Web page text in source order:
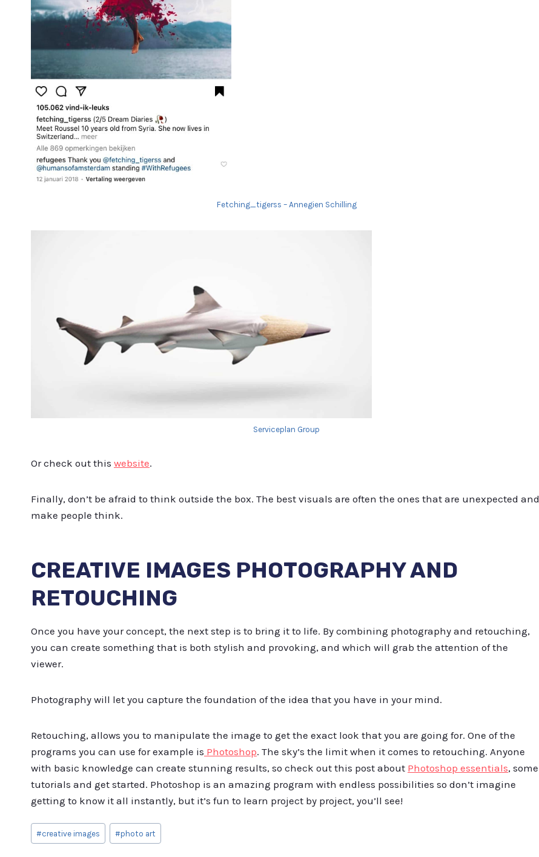
Fetching_tigerss – Annegien Schilling
Serviceplan Group
Or check out this website.
Finally, don’t be afraid to think outside the box. The best visuals are often the ones that are unexpected and
make people think.
CREATIVE IMAGES PHOTOGRAPHY AND
RETOUCHING
Once you have your concept, the next step is to bring it to life. By combining photography and retouching,
you can create something that is both stylish and provoking, and which will grab the attention of the
viewer.
Photography will let you capture the foundation of the idea that you have in your mind.
Retouching, allows you to manipulate the image to get the exact look that you are going for. One of the
programs you can use for example is Photoshop. The sky’s the limit when it comes to retouching. Anyone
with basic knowledge can create stunning results, so check out this post about Photoshop essentials, some
tutorials and get started. Photoshop is an amazing program with endless possibilities so don’t imagine
getting to know it all instantly, but it’s fun to learn project by project, you’ll see!
Post
Tags:
#creative images #photo art